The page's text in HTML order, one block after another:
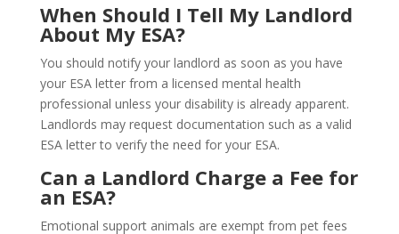
When Should I Tell My Landlord
About My ESA?
You should notify your landlord as soon as you have
your ESA letter from a licensed mental health
professional unless your disability is already apparent.
Landlords may request documentation such as a valid
ESA letter to verify the need for your ESA.
Can a Landlord Charge a Fee for
an ESA?
Emotional support animals are exempt from pet fees